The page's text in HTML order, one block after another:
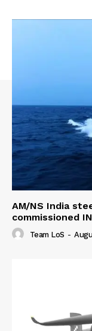
AM/NS India
commissioned
Team LoS -